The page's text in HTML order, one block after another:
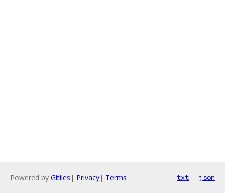
Powered by Gitiles | Privacy| Terms txt json